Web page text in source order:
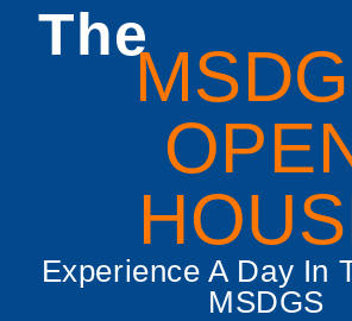
The
Experience A Day In
MSDGS